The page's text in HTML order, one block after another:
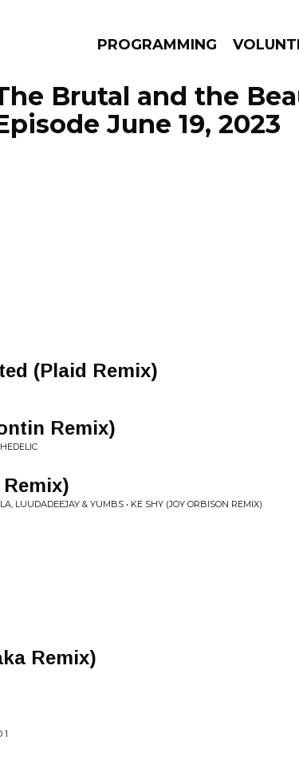
PROGRAMMING
Brutal and the
June 19, 2023
(Plaid Remix)
Remix)
LUUDADEEJAY & YUMBS • KE SHY (JOY ORBISON REMIX)
Remix)
1